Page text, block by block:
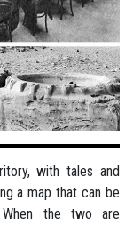
with tales and
a map that can be
When the two are